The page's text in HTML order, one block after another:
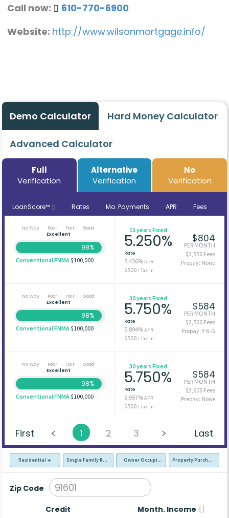
Call now:
610-770-6900
Website: http://www.wilsonmortgage.info/
Demo Calculator Hard Money Calculator
Advanced Calculator
Full
Verification
Alternative
Verification
No
Verification
LoanScore™ Rates Mo. Payments APR Fees
No Way Poor Fair
Good
Excellent
98%
Conventional FNMA$100,000
15 years Fixed
5.250%
Rate
5.436%APR
$500/ Tax-In
$804
PER MONTH
$3,550 Fees
Prepay: None
No Way Poor Fair
Good
Excellent
98%
Conventional FNMA$100,000
30 years Fixed
5.750%
Rate
5.894%APR
$500/ Tax-In
$584
PER MONTH
$2,500 Fees
Prepay: Y-6-G
No Way Poor Fair
Good
Excellent
98%
Conventional FNMA$100,000
30 years Fixed
5.750%
Rate
5.957%APR
$500/ Tax-In
$584
PER MONTH
$3,600 Fees
Prepay: None
First 1 2 3 Last
Residential Single Family Residence (SFR)Owner Occupied - Primary Resident
Property Purchase
Zip Code
Credit Month. Income